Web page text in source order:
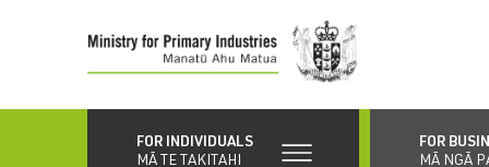
content
FOR INDIVIDUALS
MĀ TE TAKITAHI
FOR
MĀ NGĀ